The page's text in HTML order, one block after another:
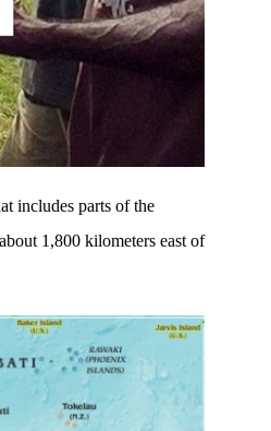
includes parts of the
1,800 kilometers east of